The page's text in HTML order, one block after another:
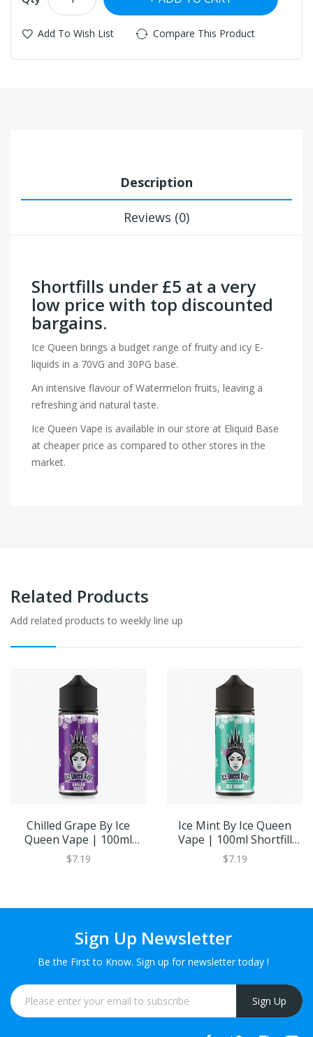
Add To Wish List Compare This Product
Description
Reviews (0)
Shortfills under £5 at a very
low price with top discounted
bargains.
Ice Queen brings a budget range of fruity and icy E-
liquids in a 70VG and 30PG base.
An intensive flavour of Watermelon fruits, leaving a
refreshing and natural taste.
Ice Queen Vape is available in our store at Eliquid Base
at cheaper price as compared to other stores in the
market.
Related Products
Add related products to weekly line up
Chilled Grape By Ice
Queen Vape | 100ml
Shortfill Eliquid | Eiquid
Base
$7.19
Ice Mint By Ice Queen
Vape | 100ml Shortfill
Eliquid | Eiquid Base
$7.19
Sign Up Newsletter
Be the First to Know. Sign up for newsletter today !
Sign Up